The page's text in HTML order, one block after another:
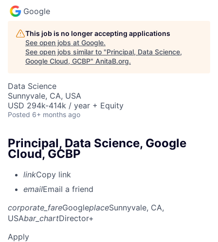
Google
This job is no longer accepting applications
See open jobs at Google.
See open jobs similar to "Principal, Data Science,
Google Cloud, GCBP" AnitaB.org.
Data Science
Sunnyvale, CA, USA
USD 294k-414k / year + Equity
Posted 6+ months ago
Principal, Data Science, Google
Cloud, GCBP
linkCopy link
emailEmail a friend
corporate_fareGoogleplaceSunnyvale, CA,
USAbar_chartDirector+
Apply